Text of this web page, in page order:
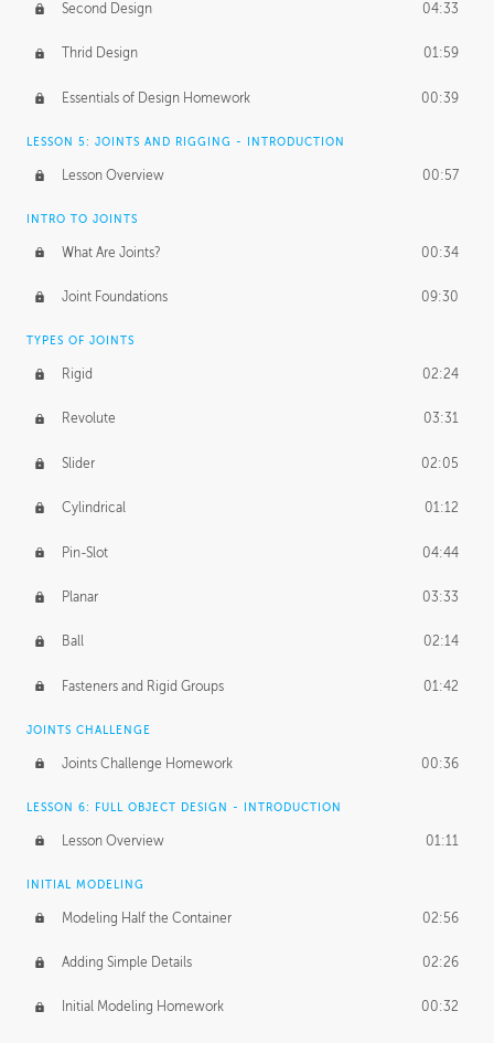
Second Design 04:33
Thrid Design 01:59
Essentials of Design Homework 00:39
LESSON 5: JOINTS AND RIGGING - INTRODUCTION
Lesson Overview 00:57
INTRO TO JOINTS
What Are Joints? 00:34
Joint Foundations 09:30
TYPES OF JOINTS
Rigid 02:24
Revolute 03:31
Slider 02:05
Cylindrical 01:12
Pin-Slot 04:44
Planar 03:33
Ball 02:14
Fasteners and Rigid Groups 01:42
JOINTS CHALLENGE
Joints Challenge Homework 00:36
LESSON 6: FULL OBJECT DESIGN - INTRODUCTION
Lesson Overview 01:11
INITIAL MODELING
Modeling Half the Container 02:56
Adding Simple Details 02:26
Initial Modeling Homework 00:32